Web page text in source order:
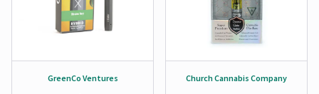
GreenCo Ventures Church Cannabis Company